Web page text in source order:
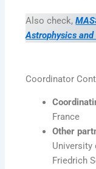
Also check,
Astrophysics
Coordinator
France
Other
University
Friedrich